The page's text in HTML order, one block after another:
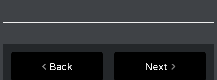
Back Next